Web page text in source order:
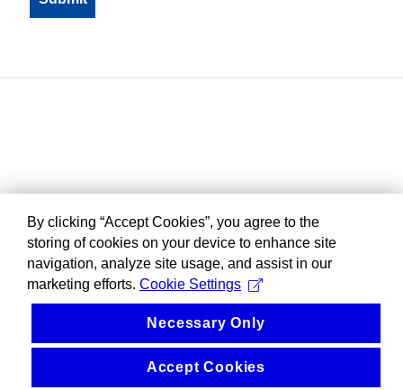
By clicking “Accept Cookies”, you agree to the
storing of cookies on your device to enhance site
navigation, analyze site usage, and assist in our
marketing efforts. Cookie Settings
Necessary Only
Accept Cookies